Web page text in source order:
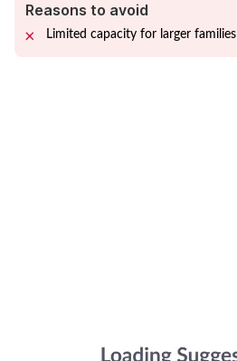
Reasons to avoid
Limited capacity for larger families